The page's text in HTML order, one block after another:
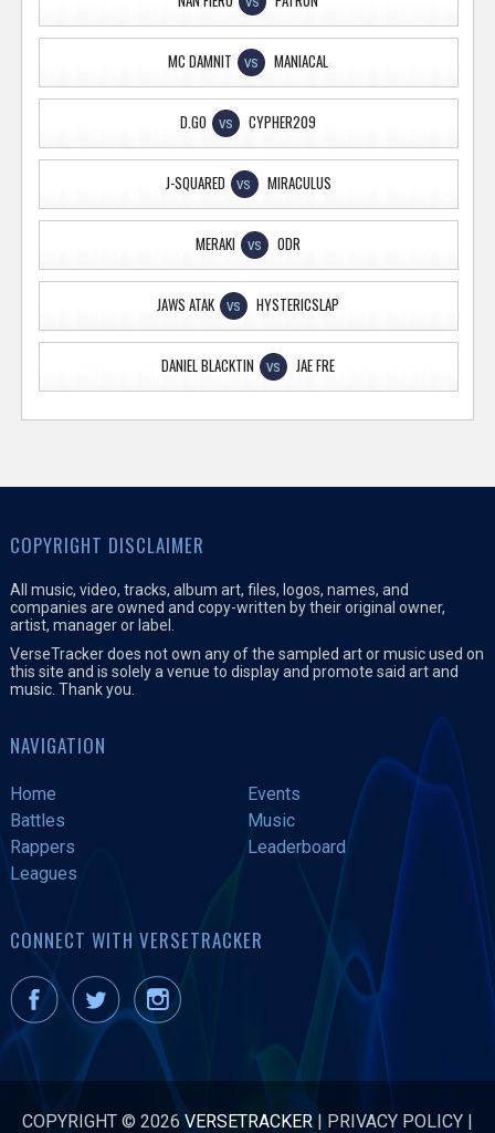
MC DAMNIT VS MANIACAL
D.GO VS CYPHER209
J-SQUARED VS MIRACULUS
MERAKI VS ODR
JAWS ATAK VS HYSTERICSLAP
DANIEL BLACKTIN VS JAE FRE
COPYRIGHT DISCLAIMER
All music, video, tracks, album art, files, logos, names, and
companies are owned and copy-written by their original owner,
artist, manager or label.
VerseTracker does not own any of the sampled art or music used on
this site and is solely a venue to display and promote said art and
music. Thank you.
NAVIGATION
Home
Events
Battles
Music
Rappers
Leaderboard
Leagues
CONNECT WITH VERSETRACKER
COPYRIGHT © 2026 VERSETRACKER | PRIVACY POLICY |